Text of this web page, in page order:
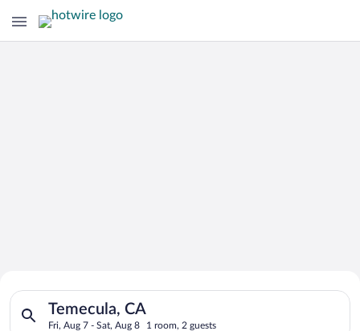
Search for Cheap Deals on
Hotels in Temecula
Temecula, CA
Fri, Aug 7 - Sat, Aug 8 1 room, 2 guests
Search for hotels in Temecula, CA. Check-in on Fri, Aug 7,